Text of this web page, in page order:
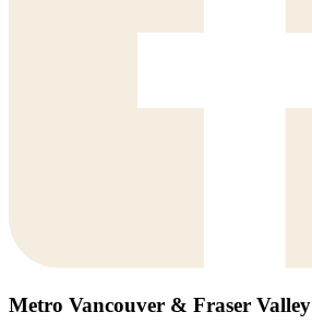
Metro Vancouver & Fraser Valley